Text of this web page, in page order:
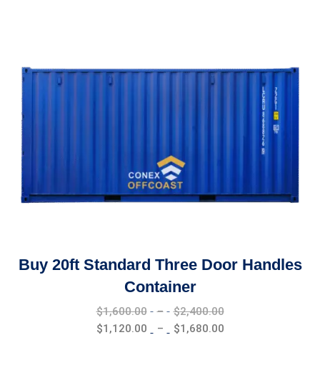
Buy 20ft Standard Three Door Handles
Container
$1,600.00 – $2,400.00
$1,120.00 – $1,680.00